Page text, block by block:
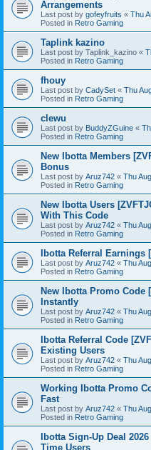
Arrangements
Last post by gofeyfruits « Thu
Posted in Retro Gaming
Taplink kazino
Last post by Taplink_kazino «
Posted in Retro Gaming
fhouy
Last post by CadySet « Thu
Posted in Retro Gaming
clewu
Last post by BuddyZGuine «
Posted in Retro Gaming
New Ibotta Members
Bonus
Last post by Aruz742 « Thu
Posted in Retro Gaming
New Ibotta Users
With This Code
Last post by Aruz742 « Thu
Posted in Retro Gaming
Ibotta Referral Earnings
Last post by Aruz742 « Thu
Posted in Retro Gaming
New Ibotta Promo Code
Instantly
Last post by Aruz742 « Thu
Posted in Retro Gaming
Ibotta Referral Code
Existing Users
Last post by Aruz742 « Thu
Posted in Retro Gaming
Working Ibotta Promo
Fast
Last post by Aruz742 « Thu
Posted in Retro Gaming
Ibotta Sign-Up Deal
Time Users